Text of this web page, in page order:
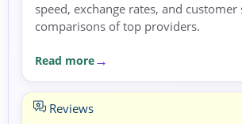
speed, exchange rates, and
comparisons of top providers.
Read more
Reviews